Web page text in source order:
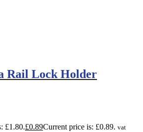
Rail Lock Holder
£1.80.£0.89Current price is: £0.89. vat